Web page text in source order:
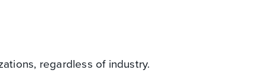
regardless of industry.